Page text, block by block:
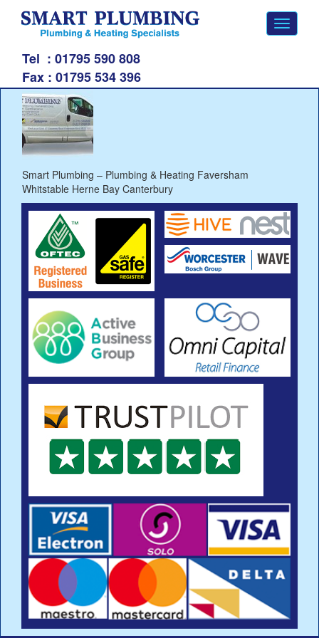
Toggle
Tel : 01795 590 808
Fax : 01795 534 396
Smart Plumbing – Plumbing & Heating Faversham
Whitstable Herne Bay Canterbury